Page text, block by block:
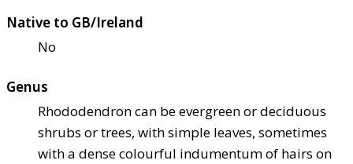
Native to GB/Ireland
No
Genus
Rhododendron can be evergreen or deciduous
shrubs or trees, with simple leaves, sometimes
with a dense colourful indumentum of hairs on